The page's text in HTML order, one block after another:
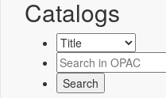
Catalogs